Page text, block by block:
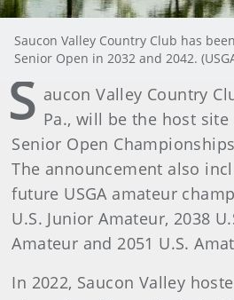
Saucon Valley Country Club has
Senior Open in 2032 and 2042.
S aucon Valley Country
Pa., will be the host
Senior Open
The announcement also
future USGA amateur
U.S. Junior Amateur, 2038
Amateur and 2051 U.S.
In 2022, Saucon Valley